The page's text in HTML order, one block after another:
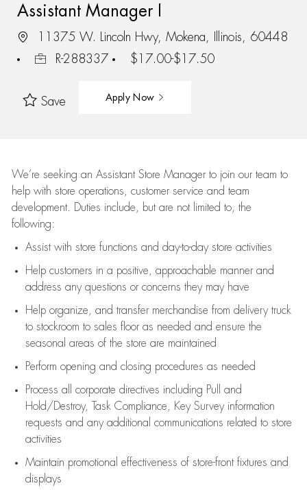
Assistant Manager I
11375 W. Lincoln Hwy, Mokena, Illinois, 60448
R-288337
$17.00-$17.50
Save Apply Now
We’re seeking an Assistant Store Manager to join our team to
help with store operations, customer service and team
development. Duties include, but are not limited to, the
following:
Assistwith store functions and day-to-day store activities
Help customers in a positive, approachable manner and
address any questions or concerns they may have
Help organize, and transfer merchandise from delivery truck
to stockroom to sales floor as needed and ensure the
seasonal areas of the store are maintained
Perform opening and closing procedures as needed
Process all corporate directives including Pull and
Hold/Destroy, Task Compliance, Key Survey information
requests and any additional communications related to store
activities
Maintain promotional effectiveness of store-front fixtures and
displays